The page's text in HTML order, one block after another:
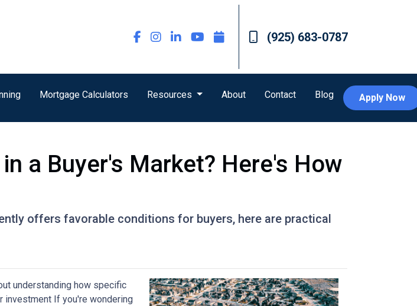
(925) 683-0787
Mortgage Calculators Resources About Contact Blog Apply Now
a Buyer's Market? Here's How
offers favorable conditions for buyers, here are practical
understanding how specific
investment If you're wondering